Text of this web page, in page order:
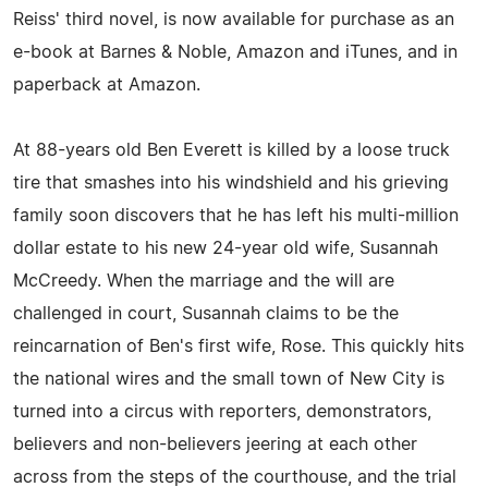
Reiss' third novel, is now available for purchase as an
e-book at Barnes & Noble, Amazon and iTunes, and in
paperback at Amazon.
At 88-years old Ben Everett is killed by a loose truck
tire that smashes into his windshield and his grieving
family soon discovers that he has left his multi-million
dollar estate to his new 24-year old wife, Susannah
McCreedy. When the marriage and the will are
challenged in court, Susannah claims to be the
reincarnation of Ben's first wife, Rose. This quickly hits
the national wires and the small town of New City is
turned into a circus with reporters, demonstrators,
believers and non-believers jeering at each other
across from the steps of the courthouse, and the trial